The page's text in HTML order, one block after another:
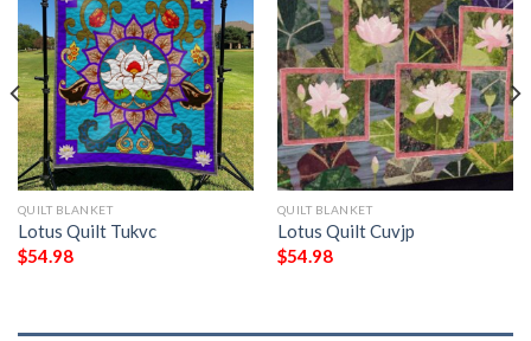
QUILT BLANKET
Lotus Quilt Tukvc
$54.98
QUILT BLANKET
Lotus Quilt Cuvjp
$54.98